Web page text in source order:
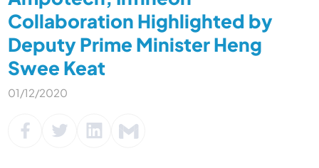
Collaboration Highlighted by
Deputy Prime Minister Heng
Swee Keat
01/12/2020